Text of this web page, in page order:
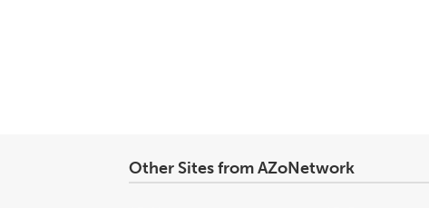
Other Sites from AZoNetwork